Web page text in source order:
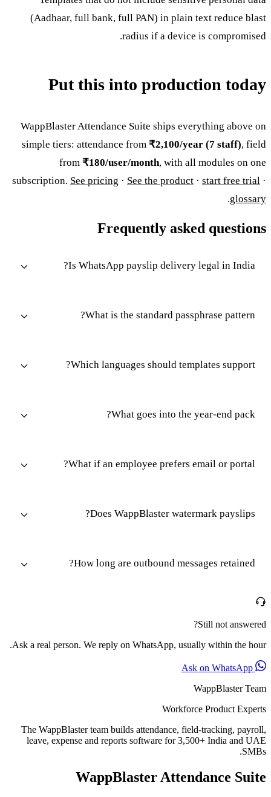
(Aadhaar, full bank, full PAN) in plain text reduce blast
radius if a device is compromised.
Put this into production today
WappBlaster Attendance Suite ships everything above on
simple tiers: attendance from ₹2,100/year (7 staff), field
from ₹180/user/month, with all modules on one
subscription. See pricing · See the product · start free trial ·
glossary
.
Frequently asked questions
Is WhatsApp payslip delivery legal in India?
What is the standard passphrase pattern?
Which languages should templates support?
What goes into the year-end pack?
What if an employee prefers email or portal?
Does WappBlaster watermark payslips?
How long are outbound messages retained?
Still not answered?
Ask a real person. We reply on WhatsApp, usually within the hour.
WappBlaster Team
Workforce Product Experts
The WappBlaster team builds attendance, field-tracking, payroll,
leave, expense and reports software for 3,500+ India and UAE
SMBs.
WappBlaster Attendance Suite